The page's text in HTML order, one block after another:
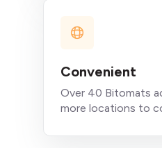
Convenient
Over 40 Bitomats
more locations to